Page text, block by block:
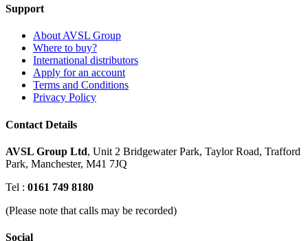
Support
About AVSL Group
Where to buy?
International distributors
Apply for an account
Terms and Conditions
Privacy Policy
Contact Details
AVSL Group Ltd, Unit 2 Bridgewater Park, Taylor Road, Trafford
Park, Manchester, M41 7JQ
Tel : 0161 749 8180
(Please note that calls may be recorded)
Social